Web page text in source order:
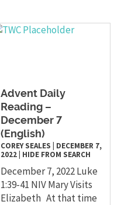
Advent Daily
Reading –
December 7
(English)
COREY SEALES
DECEMBER 7,
2022 HIDE FROM SEARCH
December 7, 2022 Luke
1:39-41 NIV Mary Visits
Elizabeth At that time